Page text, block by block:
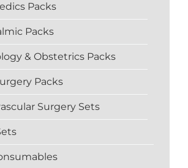
Packs
Packs
& Obstetrics Packs
Packs
Surgery Sets